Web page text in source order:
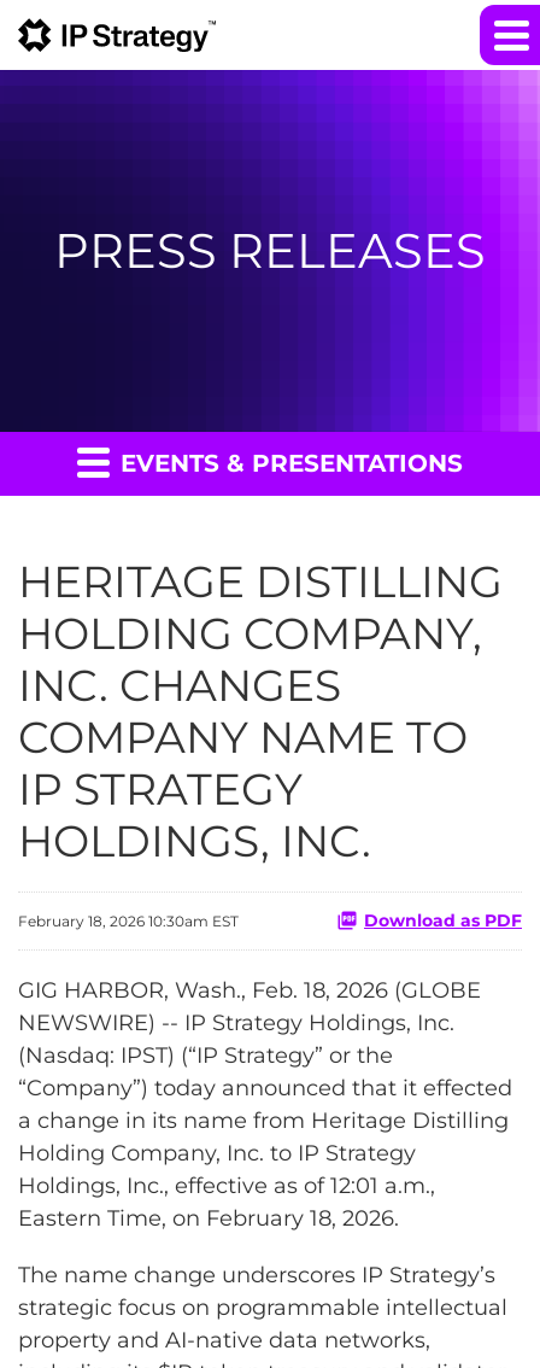
PRESS RELEASES
EVENTS & PRESENTATIONS
HERITAGE DISTILLING
HOLDING COMPANY,
INC. CHANGES
COMPANY NAME TO
IP STRATEGY
HOLDINGS, INC.
February 18, 2026 10:30am EST Download as PDF
GIG HARBOR, Wash., Feb. 18, 2026 (GLOBE
NEWSWIRE) -- IP Strategy Holdings, Inc.
(Nasdaq: IPST) (“IP Strategy” or the
“Company”) today announced that it effected
a change in its name from Heritage Distilling
Holding Company, Inc. to IP Strategy
Holdings, Inc., effective as of 12:01 a.m.,
Eastern Time, on February 18, 2026.
The name change underscores IP Strategy’s
strategic focus on programmable intellectual
property and AI-native data networks,